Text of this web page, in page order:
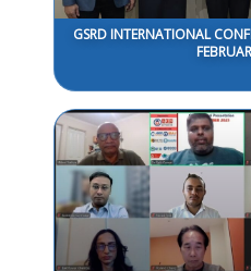
GSRD INTERNATIONAL